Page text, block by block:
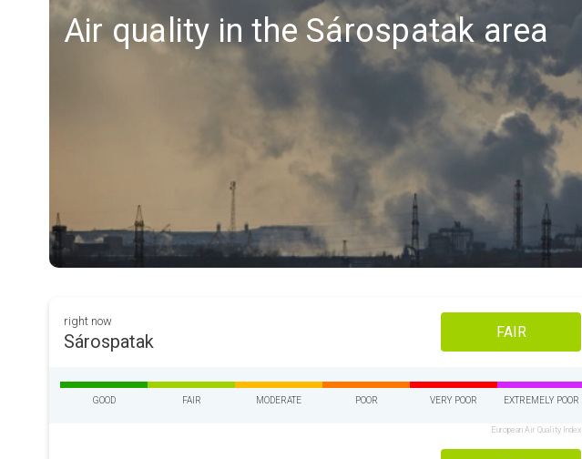
Air quality in the Sárospatak area
right now
Sárospatak FAIR
GOOD FAIR MODERATE POOR VERY POOR EXTREMELY POOR
European Air Quality Index